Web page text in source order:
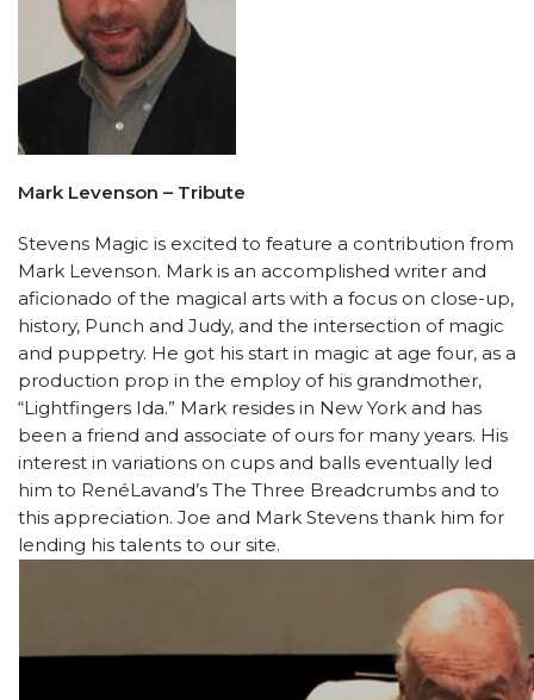
Mark Levenson – Tribute
Stevens Magic is excited to feature a contribution from
Mark Levenson. Mark is an accomplished writer and
aficionado of the magical arts with a focus on close-up,
history, Punch and Judy, and the intersection of magic
and puppetry. He got his start in magic at age four, as a
production prop in the employ of his grandmother,
“Lightfingers Ida.” Mark resides in New York and has
been a friend and associate of ours for many years. His
interest in variations on cups and balls eventually led
him to RenéLavand’s The Three Breadcrumbs and to
this appreciation. Joe and Mark Stevens thank him for
lending his talents to our site.